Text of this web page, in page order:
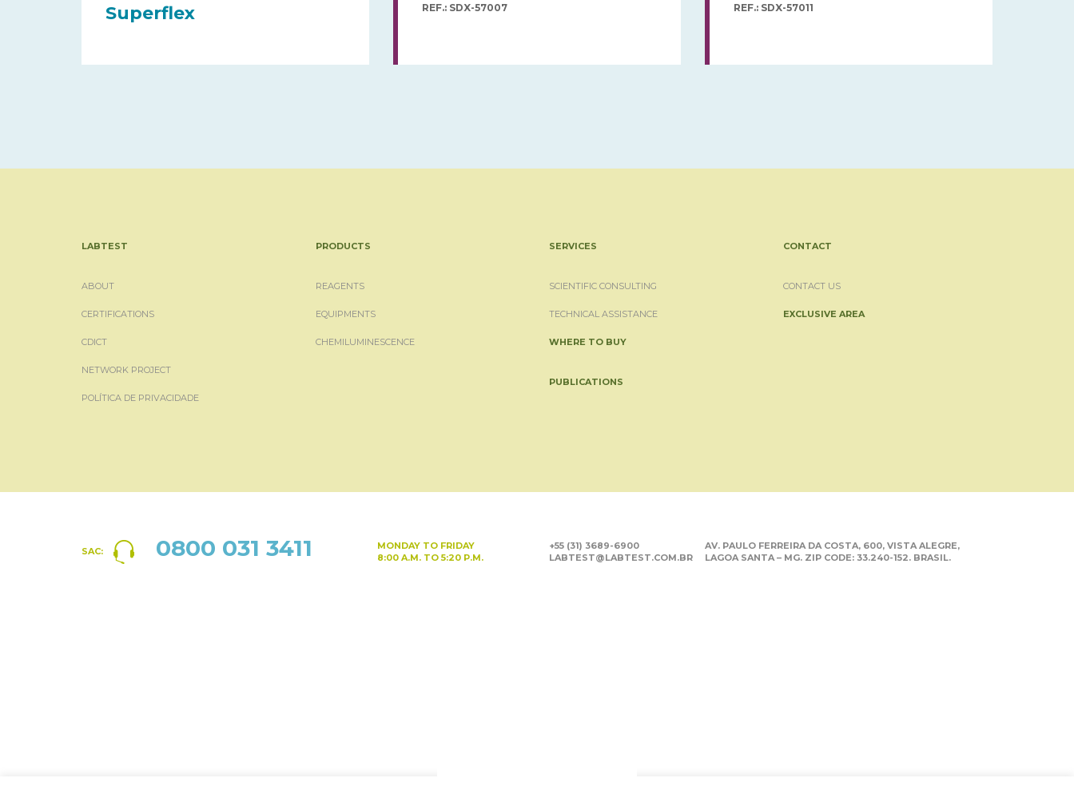
Superflex REF.: SDX-57007 REF.: SDX-57011
LABTEST
ABOUT
CERTIFICATIONS
CDICT
NETWORK PROJECT
POLÍTICA DE PRIVACIDADE
PRODUCTS
REAGENTS
EQUIPMENTS
CHEMILUMINESCENCE
SERVICES
SCIENTIFIC CONSULTING
TECHNICAL ASSISTANCE
WHERE TO BUY
PUBLICATIONS
CONTACT
CONTACT US
EXCLUSIVE AREA
SAC: 0800 031 3411
MONDAY TO FRIDAY
8:00 A.M. TO 5:20 P.M.
+55 (31) 3689-6900
LABTEST@LABTEST.COM.BR
AV. PAULO FERREIRA DA COSTA, 600, VISTA ALEGRE,
LAGOA SANTA – MG. ZIP CODE: 33.240-152. BRASIL.